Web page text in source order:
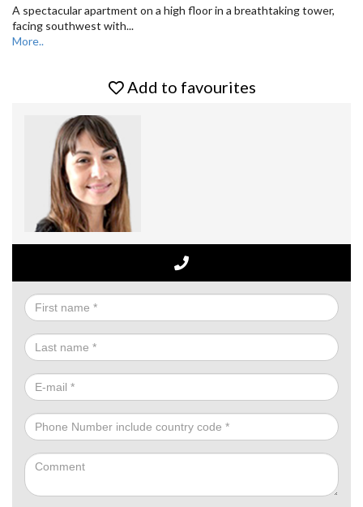
A spectacular apartment on a high floor in a breathtaking tower,
facing southwest with...
More..
Add to favourites